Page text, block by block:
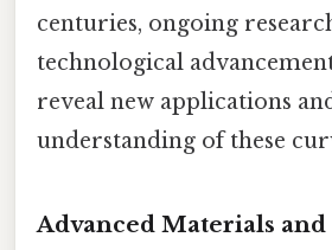
centuries, ongoing
technological
reveal new applications
understanding of these
Advanced Materials and